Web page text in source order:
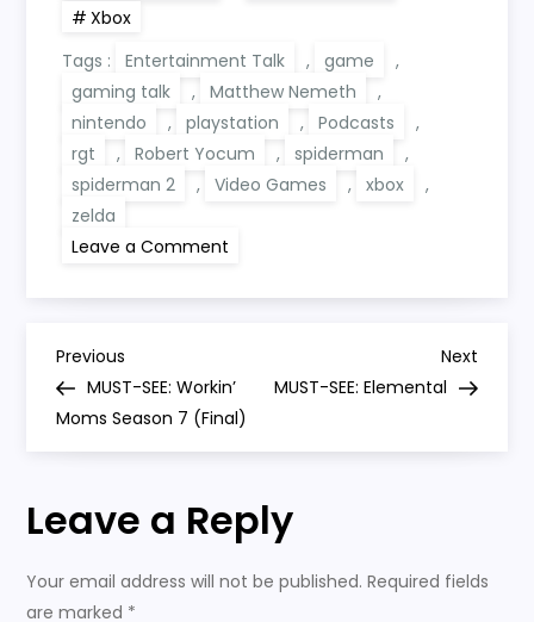
Xbox
Tags :
Entertainment Talk , game
,
gaming talk
, Matthew Nemeth
,
nintendo
, playstation , Podcasts
,
rgt
, Robert Yocum , spiderman
,
spiderman 2
, Video Games , xbox
,
zelda
Leave a Comment
Spider-
And
Zelda’s
Ultrahand
P
o
t
n
Previous
Post
Previous
MUST-SEE: Workin’
Moms Season 7 (Final)
Next
Post
Next
MUST-SEE: Elemental
Leave a Reply
Your email address will not be published. Required fields
are marked *